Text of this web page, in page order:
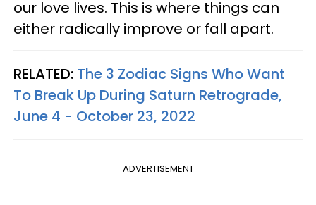
our love lives. This is where things can
either radically improve or fall apart.
RELATED: The 3 Zodiac Signs Who Want
To Break Up During Saturn Retrograde,
June 4 - October 23, 2022
ADVERTISEMENT